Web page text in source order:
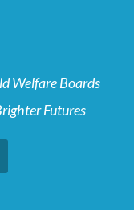
Welfare Boards
Futures